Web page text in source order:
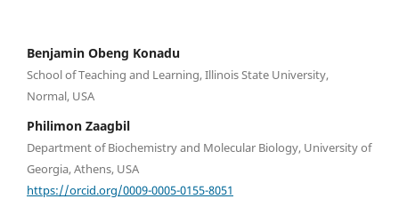
Benjamin Obeng Konadu
School of Teaching and Learning, Illinois State University,
Normal, USA
Philimon Zaagbil
Department of Biochemistry and Molecular Biology, University of
Georgia, Athens, USA
https://orcid.org/0009-0005-0155-8051